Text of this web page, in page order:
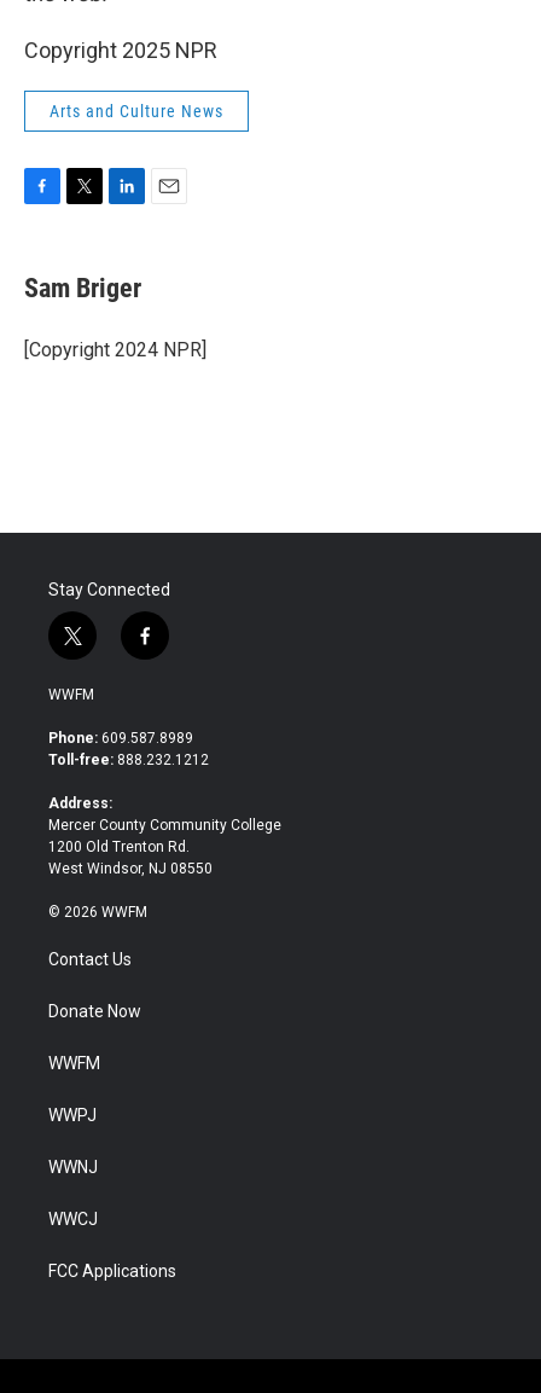
Copyright 2025 NPR
Arts and Culture News
e
b
o
k
t
t
r
k
e
I
Sam Briger
[Copyright 2024 NPR]
Stay Connected
t
w
i
t
e
f
a
b
o
WWFM
Phone: 609.587.8989
Toll-free: 888.232.1212
Address:
Mercer County Community College
1200 Old Trenton Rd.
West Windsor, NJ 08550
© 2026 WWFM
Contact Us
Donate Now
WWFM
WWPJ
WWNJ
WWCJ
FCC Applications